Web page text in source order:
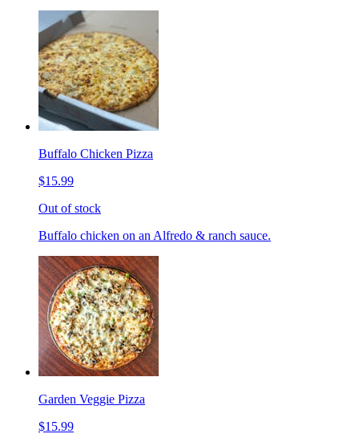
Buffalo Chicken Pizza
$15.99
Out of stock
Buffalo chicken on an Alfredo & ranch sauce.
Garden Veggie Pizza
$15.99